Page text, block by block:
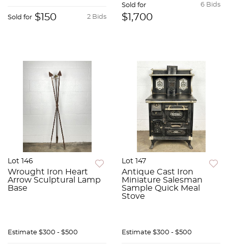
2 Bids
Sold for $150
6 Bids
Sold for
$1,700
Lot 146
Wrought Iron Heart
Arrow Sculptural Lamp
Base
Estimate $300 - $500
Lot 147
Antique Cast Iron
Miniature Salesman
Sample Quick Meal
Stove
Estimate $300 - $500